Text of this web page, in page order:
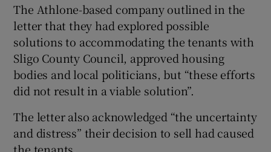
The Athlone-based company outlined in the
letter that they had explored possible
solutions to accommodating the tenants with
Sligo County Council, approved housing
bodies and local politicians, but “these efforts
did not result in a viable solution”.
The letter also acknowledged “the uncertainty
and distress” their decision to sell had caused